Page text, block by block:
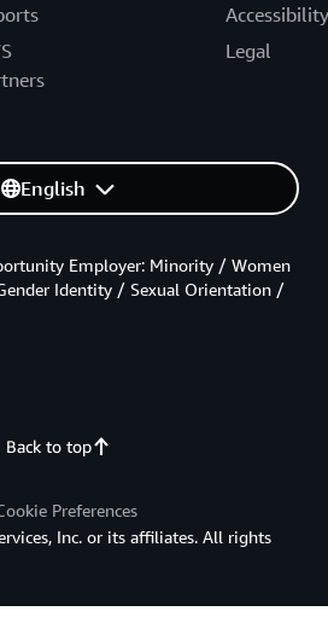
Accessibility
Legal
English
Back to top
Employer: Minority / Women
Identity / Sexual Orientation /
Preferences
Inc. or its affiliates. All rights